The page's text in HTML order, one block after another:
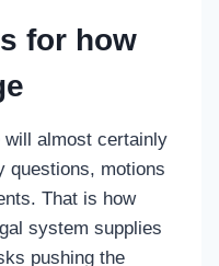
for how
will almost certainly
questions, motions
That is how
system supplies
pushing the